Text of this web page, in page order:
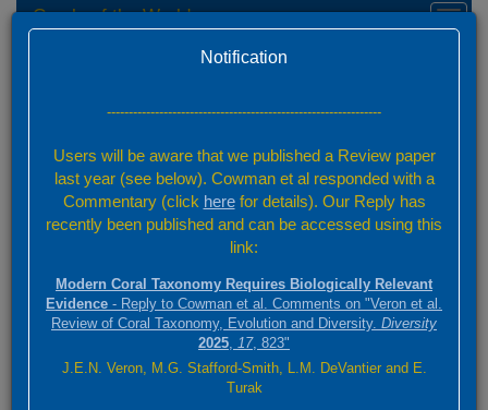
Toggle
Corals of the World
/ 831
Back to full species list
831 species
Summary
Images
Montipora stellata
Notification
---------------------------------------------------------------
Users will be aware that we published a Review paper
last year (see below). Cowman et al responded with a
Commentary (click herefor details). Our Reply has
recently been published and can be accessed using this
link:
Modern Coral Taxonomy Requires Biologically Relevant
Evidence - Reply to Cowman et al. Comments on "Veron et al.
Review of Coral Taxonomy, Evolution and Diversity. Diversity
2025, 17, 823"
J.E.N. Veron, M.G. Stafford-Smith, L.M. DeVantier and E.
Turak